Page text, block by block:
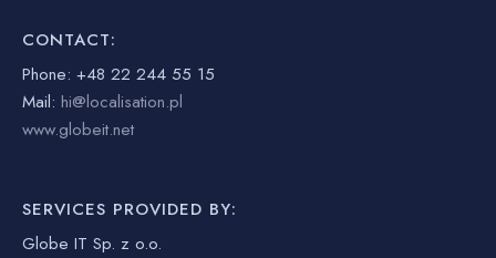
CONTACT:
Phone: +48 22 244 55 15
Mail: hi@localisation.pl
www.globeit.net
SERVICES PROVIDED BY:
Globe IT Sp. z o.o.